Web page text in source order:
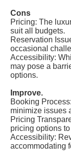
Cons
Pricing: The
suit all budgets.
Reservation
occasional
Accessibility:
may pose a
options.
Improve.
Booking
minimize issues
Pricing
pricing options
Accessibility:
accommodating